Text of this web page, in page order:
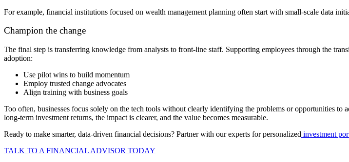
For example, financial institutions focused on wealth management planning often start with small-scale data
Champion the change
The final step is transferring knowledge from analysts to front-line staff. Supporting employees through the
adoption:
Use pilot wins to build momentum
Employ trusted change advocates
Align training with business goals
Too often, businesses focus solely on the tech tools without clearly identifying the problems or opportunities
long-term investment returns, the impact is clearer, and the value becomes measurable.
Ready to make smarter, data-driven financial decisions? Partner with our experts for personalized investment
TALK TO A FINANCIAL ADVISOR TODAY